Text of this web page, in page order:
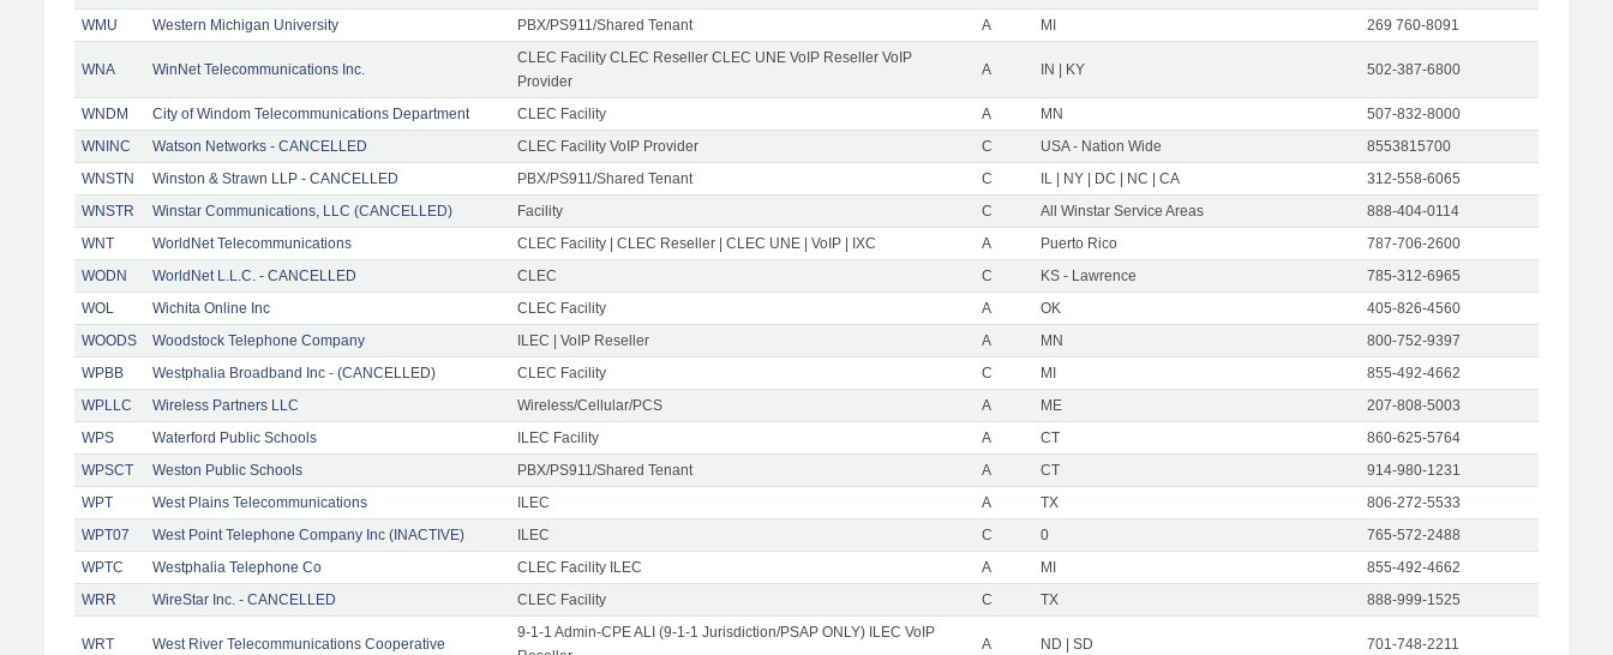
WMU
Western Michigan University PBX/PS911/Shared Tenant A MI 269 760-8091
WNA WinNet Telecommunications Inc.
CLEC Facility CLEC Reseller CLEC UNE VoIP Reseller VoIP
Provider
A IN | KY 502-387-6800
WNDM City of Windom Telecommunications Department CLEC Facility A MN
507-832-8000
WNINC
Watson Networks - CANCELLED CLEC Facility VoIP Provider C USA - Nation Wide
8553815700
WNSTN
Winston & Strawn LLP - CANCELLED PBX/PS911/Shared Tenant C IL | NY | DC | NC | CA
312-558-6065
WNSTR
Winstar Communications, LLC (CANCELLED) Facility C All Winstar Service Areas
888-404-0114
WNT
WorldNet Telecommunications CLEC Facility | CLEC Reseller | CLEC UNE | VoIP | IXC A Puerto Rico
787-706-2600
WODN
WorldNet L.L.C. - CANCELLED CLEC C KS - Lawrence
785-312-6965
WOL
Wichita Online Inc CLEC Facility A OK
405-826-4560
WOODS
Woodstock Telephone Company ILEC | VoIP Reseller A MN
800-752-9397
WPBB
Westphalia Broadband Inc - (CANCELLED) CLEC Facility C MI
855-492-4662
WPLLC
Wireless Partners LLC Wireless/Cellular/PCS A ME
207-808-5003
WPS
Waterford Public Schools ILEC Facility A CT
860-625-5764
WPSCT
Weston Public Schools PBX/PS911/Shared Tenant A CT
914-980-1231
WPT
West Plains Telecommunications ILEC A TX
806-272-5533
WPT07
West Point Telephone Company Inc (INACTIVE) ILEC C 0
765-572-2488
WPTC
Westphalia Telephone Co CLEC Facility ILEC A MI
855-492-4662
WRR
WireStar Inc. - CANCELLED CLEC Facility C TX 888-999-1525
WRT West River Telecommunications Cooperative
9-1-1 Admin-CPE ALI (9-1-1 Jurisdiction/PSAP ONLY) ILEC VoIP
A ND | SD 701-748-2211